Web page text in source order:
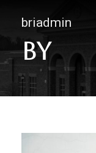
briadmin
By